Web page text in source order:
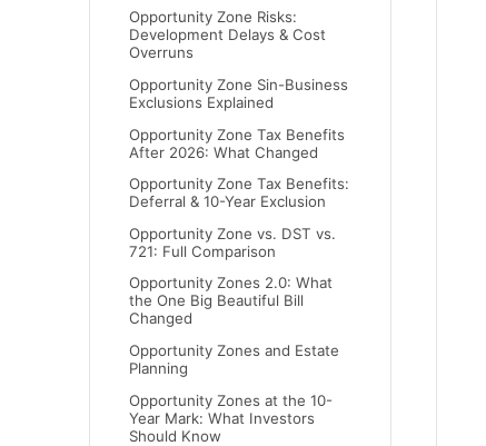
Opportunity Zone Risks:
Development Delays & Cost
Overruns
Opportunity Zone Sin-Business
Exclusions Explained
Opportunity Zone Tax Benefits
After 2026: What Changed
Opportunity Zone Tax Benefits:
Deferral & 10-Year Exclusion
Opportunity Zone vs. DST vs.
721: Full Comparison
Opportunity Zones 2.0: What
the One Big Beautiful Bill
Changed
Opportunity Zones and Estate
Planning
Opportunity Zones at the 10-
Year Mark: What Investors
Should Know